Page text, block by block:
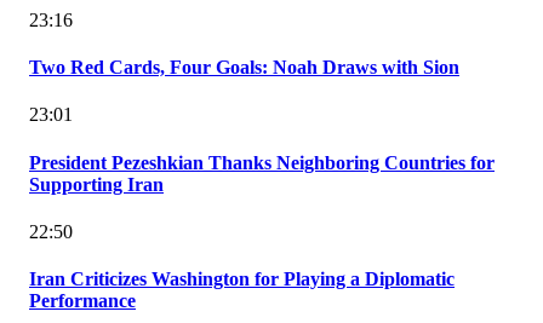
23:16
Two Red Cards, Four Goals: Noah Draws with Sion
23:01
President Pezeshkian Thanks Neighboring Countries for
Supporting Iran
22:50
Iran Criticizes Washington for Playing a Diplomatic
Performance